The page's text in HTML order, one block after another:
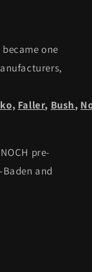
one
Faller, Bush,
pre-
and